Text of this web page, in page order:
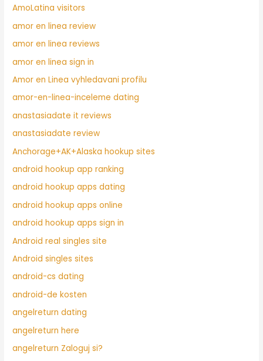
AmoLatina visitors
amor en linea review
amor en linea reviews
amor en linea sign in
Amor en Linea vyhledavani profilu
amor-en-linea-inceleme dating
anastasiadate it reviews
anastasiadate review
Anchorage+AK+Alaska hookup sites
android hookup app ranking
android hookup apps dating
android hookup apps online
android hookup apps sign in
Android real singles site
Android singles sites
android-cs dating
android-de kosten
angelreturn dating
angelreturn here
angelreturn Zaloguj si?